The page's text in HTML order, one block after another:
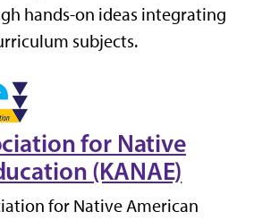
hands-on ideas integrating
subjects.
for Native
(KANAE)
for Native American